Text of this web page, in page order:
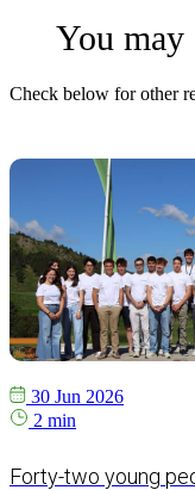
You may
Check below for other
30 Jun 2026
2 min
Forty-two young